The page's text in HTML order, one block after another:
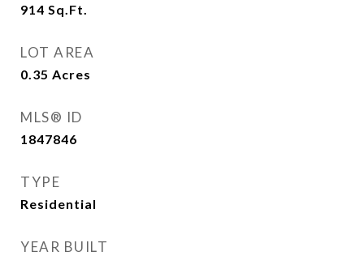
914 Sq.Ft.
LOT AREA
0.35 Acres
MLS® ID
1847846
TYPE
Residential
YEAR BUILT